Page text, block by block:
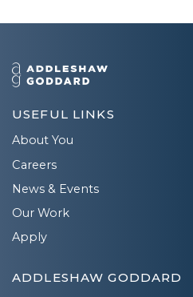
USEFUL LINKS
About You
Careers
News & Events
Our Work
Apply
ADDLESHAW GODDARD